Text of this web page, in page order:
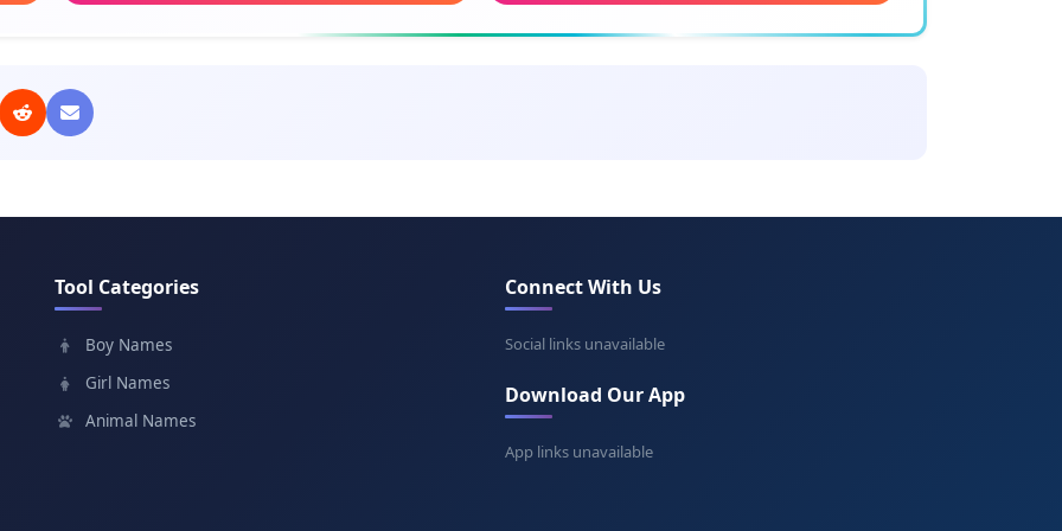
Charlie
Meaning: Free man
Meaning: Olive tree
Archie
Jasper
Meaning: Pierce the valley
Gawain
Gareth
Tool Categories
Boy Names
Girl Names
Animal Names
Connect With Us
Social links unavailable
Download Our App
App links unavailable